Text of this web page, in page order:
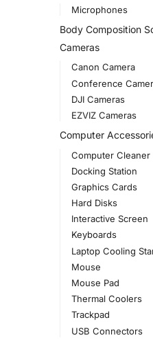
Microphones
Body Composition
Cameras
Canon Camera
Conference
DJI Cameras
EZVIZ Cameras
Computer
Computer Cleaner
Docking Station
Graphics Cards
Hard Disks
Interactive Screen
Keyboards
Laptop Cooling
Mouse
Mouse Pad
Thermal Coolers
Trackpad
USB Connectors